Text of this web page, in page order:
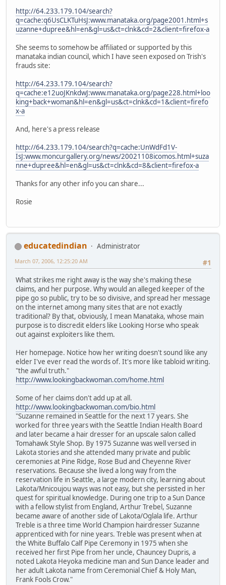
http://64.233.179.104/search?
q=cache:q6UsCLKTuHsJ:www.manataka.org/page2001.html+s
uzanne+dupree&hl=en&gl=us&ct=clnk&cd=2&client=firefox-a
She seems to somehow be affiliated or supported by this
manataka indian council, which I have seen exposed on Trish's
frauds site:
http://64.233.179.104/search?
q=cache:e12uoJKnkdwJ:www.manataka.org/page228.html+loo
king+back+woman&hl=en&gl=us&ct=clnk&cd=1&client=firefo
x-a
And, here's a press release
http://64.233.179.104/search?q=cache:UnWdFd1V-
IsJ:www.moncurgallery.org/news/20021108icomos.html+suza
nne+dupree&hl=en&gl=us&ct=clnk&cd=8&client=firefox-a
Thanks for any other info you can share...
Rosie
educatedindian
Administrator
#1
March 07, 2006, 12:25:20 AM
What strikes me right away is the way she's making these
claims, and her purpose. Why would an alleged keeper of the
pipe go so public, try to be so divisive, and spread her message
on the internet among many sites that are not exactly
traditional? By that, obviously, I mean Manataka, whose main
purpose is to discredit elders like Looking Horse who speak
out against exploiters like them.
Her homepage. Notice how her writing doesn't sound like any
elder I've ever read the words of. It's more like tabloid writing.
"the awful truth."
http://www.lookingbackwoman.com/home.html
Some of her claims don't add up at all.
http://www.lookingbackwoman.com/bio.html
"Suzanne remained in Seattle for the next 17 years. She
worked for three years with the Seattle Indian Health Board
and later became a hair dresser for an upscale salon called
Tomahawk Style Shop. By 1975 Suzanne was well versed in
Lakota stories and she attended many private and public
ceremonies at Pine Ridge, Rose Bud and Cheyenne River
reservations. Because she lived a long way from the
reservation life in Seattle, a large modern city, learning about
Lakota/Mnicoujou ways was not easy, but she persisted in her
quest for spiritual knowledge. During one trip to a Sun Dance
with a fellow stylist from England, Arthur Trebel, Suzanne
became aware of another side of Lakota/Oglala life. Arthur
Treble is a three time World Champion hairdresser Suzanne
apprenticed with for nine years. Treble was present when at
the White Buffalo Calf Pipe Ceremony in 1975 when she
received her first Pipe from her uncle, Chauncey Dupris, a
noted Lakota Heyoka medicine man and Sun Dance leader and
her adult Lakota name from Ceremonial Chief & Holy Man,
Frank Fools Crow."